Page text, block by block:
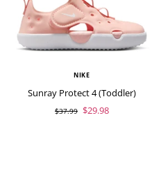
NIKE
Sunray Protect 4 (Toddler)
$37.99 $29.98